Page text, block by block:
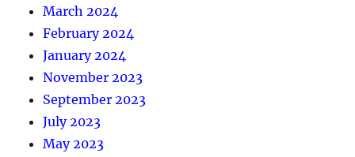
March 2024
February 2024
January 2024
November 2023
September 2023
July 2023
May 2023